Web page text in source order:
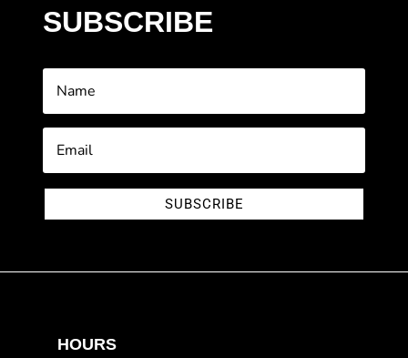
SUBSCRIBE
SUBSCRIBE
HOURS